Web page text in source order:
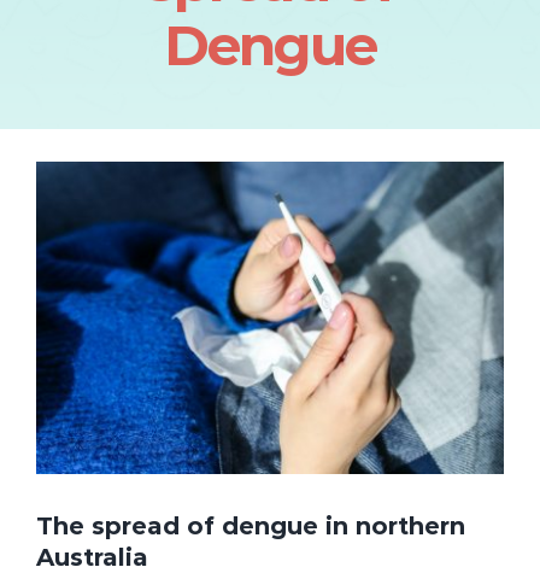
Dengue
The spread of dengue in northern
Australia